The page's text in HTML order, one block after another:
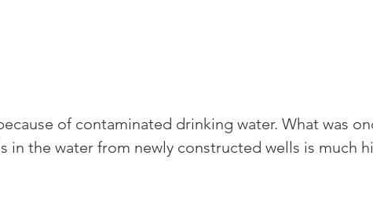
of contaminated drinking water. What was
in the water from newly constructed wells is much